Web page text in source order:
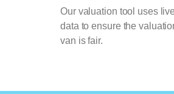
Our valuation tool uses
data to ensure the
van is fair.